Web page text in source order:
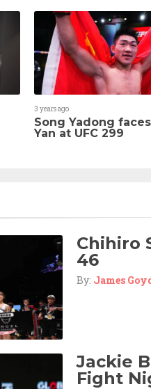
3 years ago
Song Yadong
Yan at UFC 299
Chihiro
46
By: James
Jackie
Fight